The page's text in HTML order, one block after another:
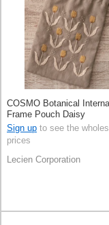
COSMO Botanical
Frame Pouch Daisy
Sign up to see the
prices
Lecien Corporation